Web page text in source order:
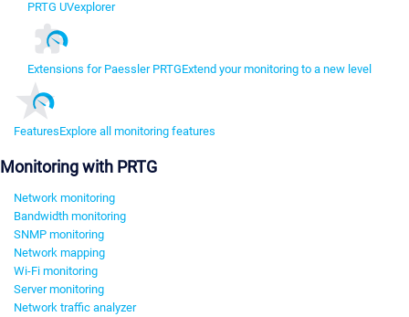
PRTG UVexplorer
Extensions for Paessler PRTGExtend your monitoring to a new level
FeaturesExplore all monitoring features
Monitoring with PRTG
Network monitoring
Bandwidth monitoring
SNMP monitoring
Network mapping
Wi-Fi monitoring
Server monitoring
Network traffic analyzer